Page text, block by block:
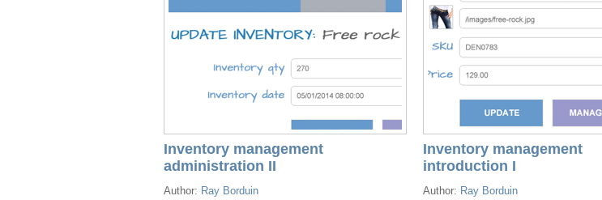
Inventory management
administration II
Author: Ray Borduin
Inventory management
introduction I
Author: Ray Borduin